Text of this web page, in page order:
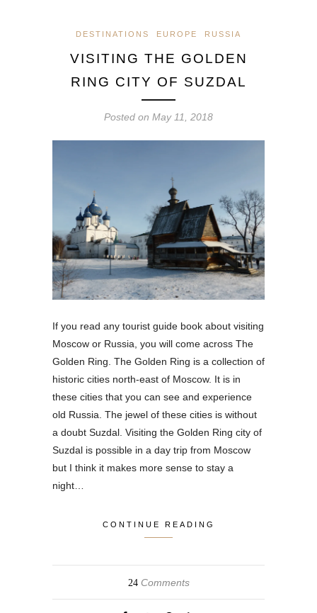
DESTINATIONS EUROPE RUSSIA
VISITING THE GOLDEN
RING CITY OF SUZDAL
Posted on May 11, 2018
If you read any tourist guide book about visiting
Moscow or Russia, you will come across The
Golden Ring. The Golden Ring is a collection of
historic cities north-east of Moscow. It is in
these cities that you can see and experience
old Russia. The jewel of these cities is without
a doubt Suzdal. Visiting the Golden Ring city of
Suzdal is possible in a day trip from Moscow
but I think it makes more sense to stay a
night…
CONTINUE READING
24Comments